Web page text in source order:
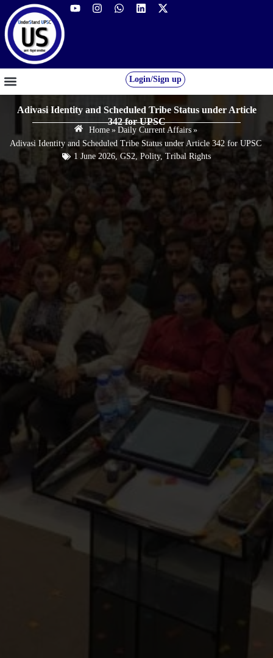
Login/Sign up
Adivasi Identity and Scheduled Tribe Status under Article
342 for UPSC
Home » Daily Current Affairs »
Adivasi Identity and Scheduled Tribe Status under Article 342 for UPSC
1 June 2026, GS2, Polity,Tribal Rights